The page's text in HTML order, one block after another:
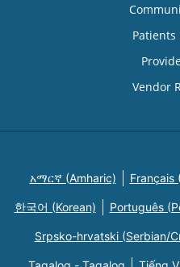
Patients
Vendor
አማርኛ (Amharic) Français
한국어 (Korean) Português
Srpsko-hrvatski (Serbian/